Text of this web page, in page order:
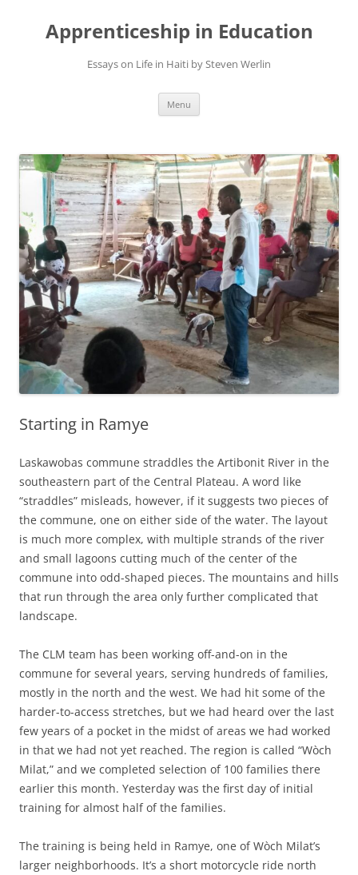
Apprenticeship in Education
Essays on Life in Haiti by Steven Werlin
Menu
Starting in Ramye
Laskawobas commune straddles the Artibonit River in the
southeastern part of the Central Plateau. A word like
“straddles” misleads, however, if it suggests two pieces of
the commune, one on either side of the water. The layout
is much more complex, with multiple strands of the river
and small lagoons cutting much of the center of the
commune into odd-shaped pieces. The mountains and hills
that run through the area only further complicated that
landscape.
The CLM team has been working off-and-on in the
commune for several years, serving hundreds of families,
mostly in the north and the west. We had hit some of the
harder-to-access stretches, but we had heard over the last
few years of a pocket in the midst of areas we had worked
in that we had not yet reached. The region is called “Wòch
Milat,” and we completed selection of 100 families there
earlier this month. Yesterday was the first day of initial
training for almost half of the families.
The training is being held in Ramye, one of Wòch Milat’s
larger neighborhoods. It’s a short motorcycle ride north